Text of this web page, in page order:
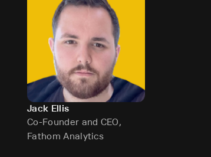
Jack Ellis
Co-Founder and CEO,
Fathom Analytics